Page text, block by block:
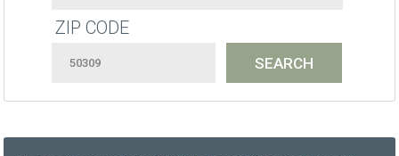
ZIP CODE